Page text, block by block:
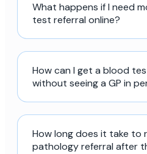
What happens if I need
test referral online?
How can I get a blood
without seeing a GP in
How long does it take to
pathology referral after